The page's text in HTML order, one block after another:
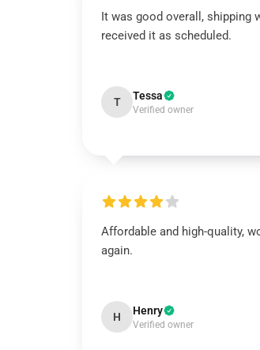
It was good overall, shipping
received it as scheduled.
T Tessa
Verified owner
Affordable and high-quality,
again.
H Henry
Verified owner